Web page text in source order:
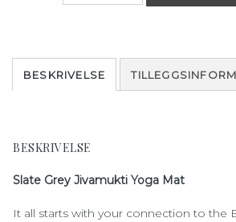
BESKRIVELSE
BESKRIVELSE
Slate Grey Jivamukti Yoga Mat
It all starts with your connection to the